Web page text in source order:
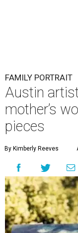
FAMILY PORTRAIT
Austin
mother’s
pieces
By Kimberly Reeves